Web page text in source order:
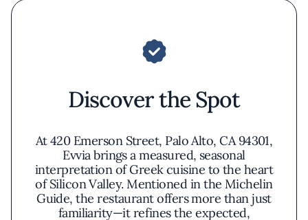
Discover the Spot
At 420 Emerson Street, Palo Alto, CA 94301,
Evvia brings a measured, seasonal
interpretation of Greek cuisine to the heart
of Silicon Valley. Mentioned in the Michelin
Guide, the restaurant offers more than just
familiarity—it refines the expected,